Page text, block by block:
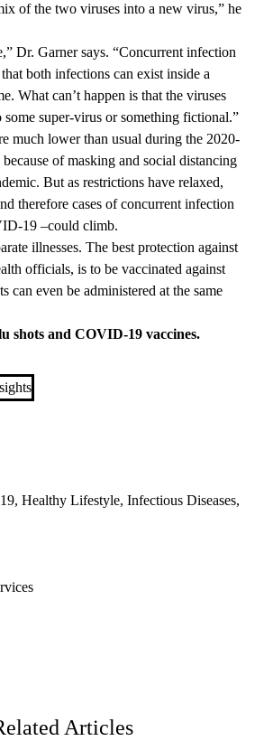
of the two viruses into a new virus,” he
Dr. Garner says. “Concurrent infection
both infections can exist inside a
What can’t happen is that the viruses
super-virus or something fictional.”
much lower than usual during the 2020-
because of masking and social distancing
But as restrictions have relaxed,
therefore cases of concurrent infection
19 –could climb.
illnesses. The best protection against
officials, is to be vaccinated against
can even be administered at the same
shots and COVID-19 vaccines.
Healthy Lifestyle Infectious Diseases
Articles